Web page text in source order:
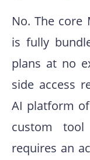
No. The core
is fully
plans at no
side access
AI platform
custom tool
requires an